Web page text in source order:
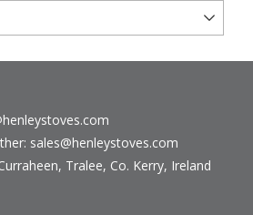
sales@henleystoves.com
Tralee, Co. Kerry, Ireland